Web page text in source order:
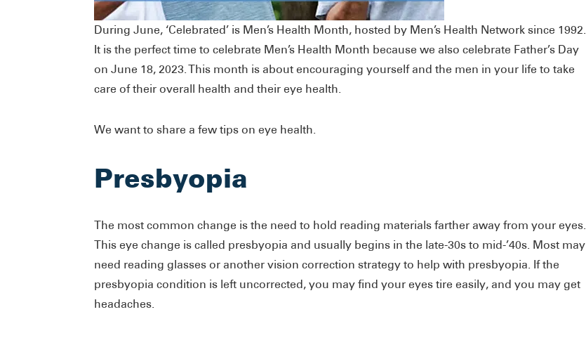
During June, ‘Celebrated’ is Men’s Health Month, hosted by Men’s Health Network since 1992.
It is the perfect time to celebrate Men’s Health Month because we also celebrate Father’s Day
on June 18, 2023. This month is about encouraging yourself and the men in your life to take
care of their overall health and their eye health.
We want to share a few tips on eye health.
Presbyopia
The most common change is the need to hold reading materials farther away from your eyes.
This eye change is called presbyopia and usually begins in the late-30s to mid-’40s. Most may
need reading glasses or another vision correction strategy to help with presbyopia. If the
presbyopia condition is left uncorrected, you may find your eyes tire easily, and you may get
headaches.